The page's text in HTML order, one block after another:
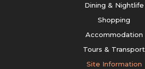
Dining & Nightlife
Shopping
Accommodation
Tours & Transport
Site Information